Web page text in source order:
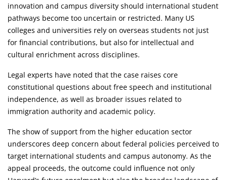
innovation and campus diversity should international student
pathways become too uncertain or restricted. Many US
colleges and universities rely on overseas students not just
for financial contributions, but also for intellectual and
cultural enrichment across disciplines.
Legal experts have noted that the case raises core
constitutional questions about free speech and institutional
independence, as well as broader issues related to
immigration authority and academic policy.
The show of support from the higher education sector
underscores deep concern about federal policies perceived to
target international students and campus autonomy. As the
appeal proceeds, the outcome could influence not only